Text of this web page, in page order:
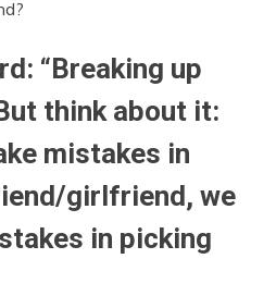
“Breaking up
think about it:
mistakes in
girlfriend, we
in picking